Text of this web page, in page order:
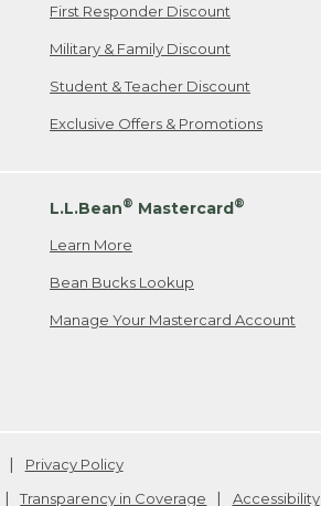
First Responder Discount
Military & Family Discount
Student & Teacher Discount
Exclusive Offers & Promotions
L.L.Bean® Mastercard®
Learn More
Bean Bucks Lookup
Manage Your Mastercard Account
Privacy Policy
Transparency in Coverage Accessibility